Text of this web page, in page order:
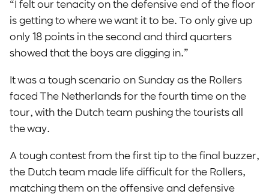
“I felt our tenacity on the defensive end of the floor
is getting to where we want it to be. To only give up
only 18 points in the second and third quarters
showed that the boys are digging in.”
It was a tough scenario on Sunday as the Rollers
faced The Netherlands for the fourth time on the
tour, with the Dutch team pushing the tourists all
the way.
A tough contest from the first tip to the final buzzer,
the Dutch team made life difficult for the Rollers,
matching them on the offensive and defensive